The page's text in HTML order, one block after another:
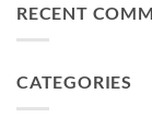
RECENT
CATEGORIES